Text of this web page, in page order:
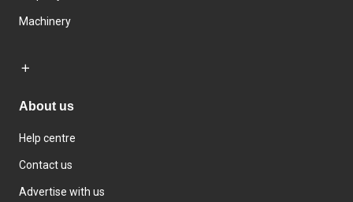
Machinery
About us
Help centre
Contact us
Advertise with us